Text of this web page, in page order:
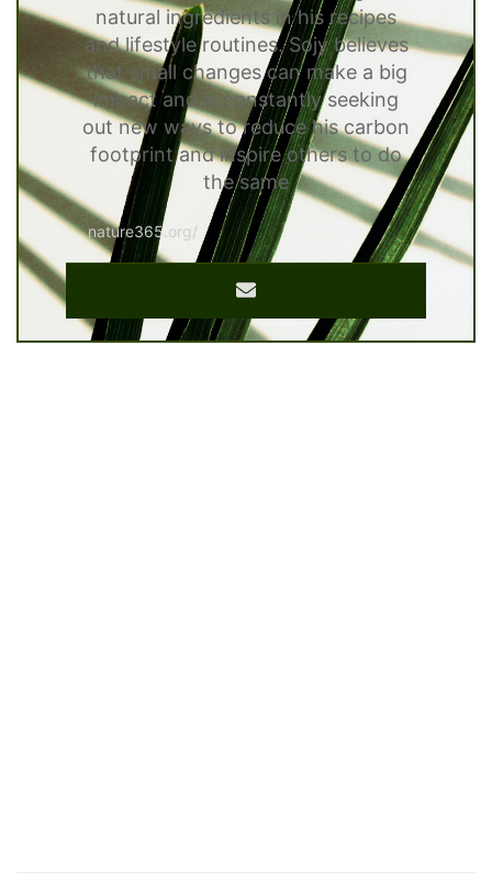
natural ingredients in his recipes
and lifestyle routines. Sojy believes
that small changes can make a big
impact and is constantly seeking
out new ways to reduce his carbon
footprint and inspire others to do
the same
nature365.org/